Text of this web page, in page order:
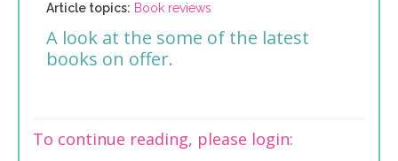
Article topics: Book reviews
A look at the some of the latest
books on offer.
To continue reading, please login: